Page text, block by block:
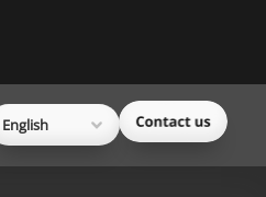
English